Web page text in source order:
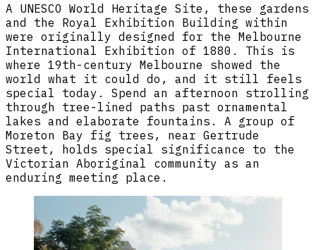
A UNESCO World Heritage Site, these gardens
and the Royal Exhibition Building within
were originally designed for the Melbourne
International Exhibition of 1880. This is
where 19th-century Melbourne showed the
world what it could do, and it still feels
special today. Spend an afternoon strolling
through tree-lined paths past ornamental
lakes and elaborate fountains. A group of
Moreton Bay fig trees, near Gertrude
Street, holds special significance to the
Victorian Aboriginal community as an
enduring meeting place.